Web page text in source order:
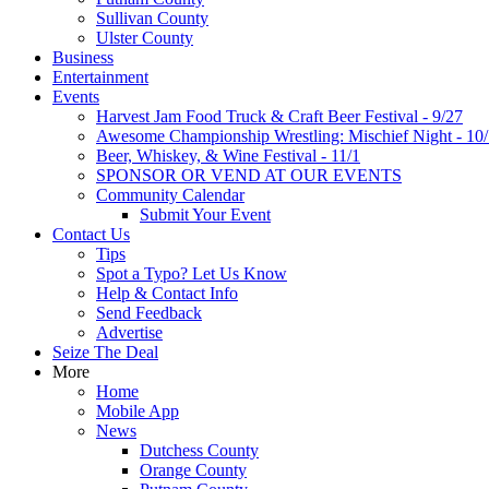
Sullivan County
Ulster County
Business
Entertainment
Events
Harvest Jam Food Truck & Craft Beer Festival - 9/27
Awesome Championship Wrestling: Mischief Night -
Beer, Whiskey, & Wine Festival - 11/1
SPONSOR OR VEND AT OUR EVENTS
Community Calendar
Submit Your Event
Contact Us
Tips
Spot a Typo? Let Us Know
Help & Contact Info
Send Feedback
Advertise
Seize The Deal
More
Home
Mobile App
News
Dutchess County
Orange County